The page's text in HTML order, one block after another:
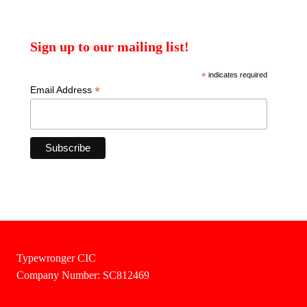
Sign up to our mailing list!
*indicates required
Email Address *
Typewronger CIC
Company Number: SC812469